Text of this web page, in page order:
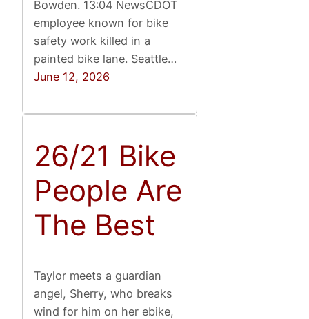
Bowden. 13:04 NewsCDOT
employee known for bike
safety work killed in a
painted bike lane. Seattle…
June 12, 2026
26/21 Bike
People Are
The Best
Taylor meets a guardian
angel, Sherry, who breaks
wind for him on her ebike,